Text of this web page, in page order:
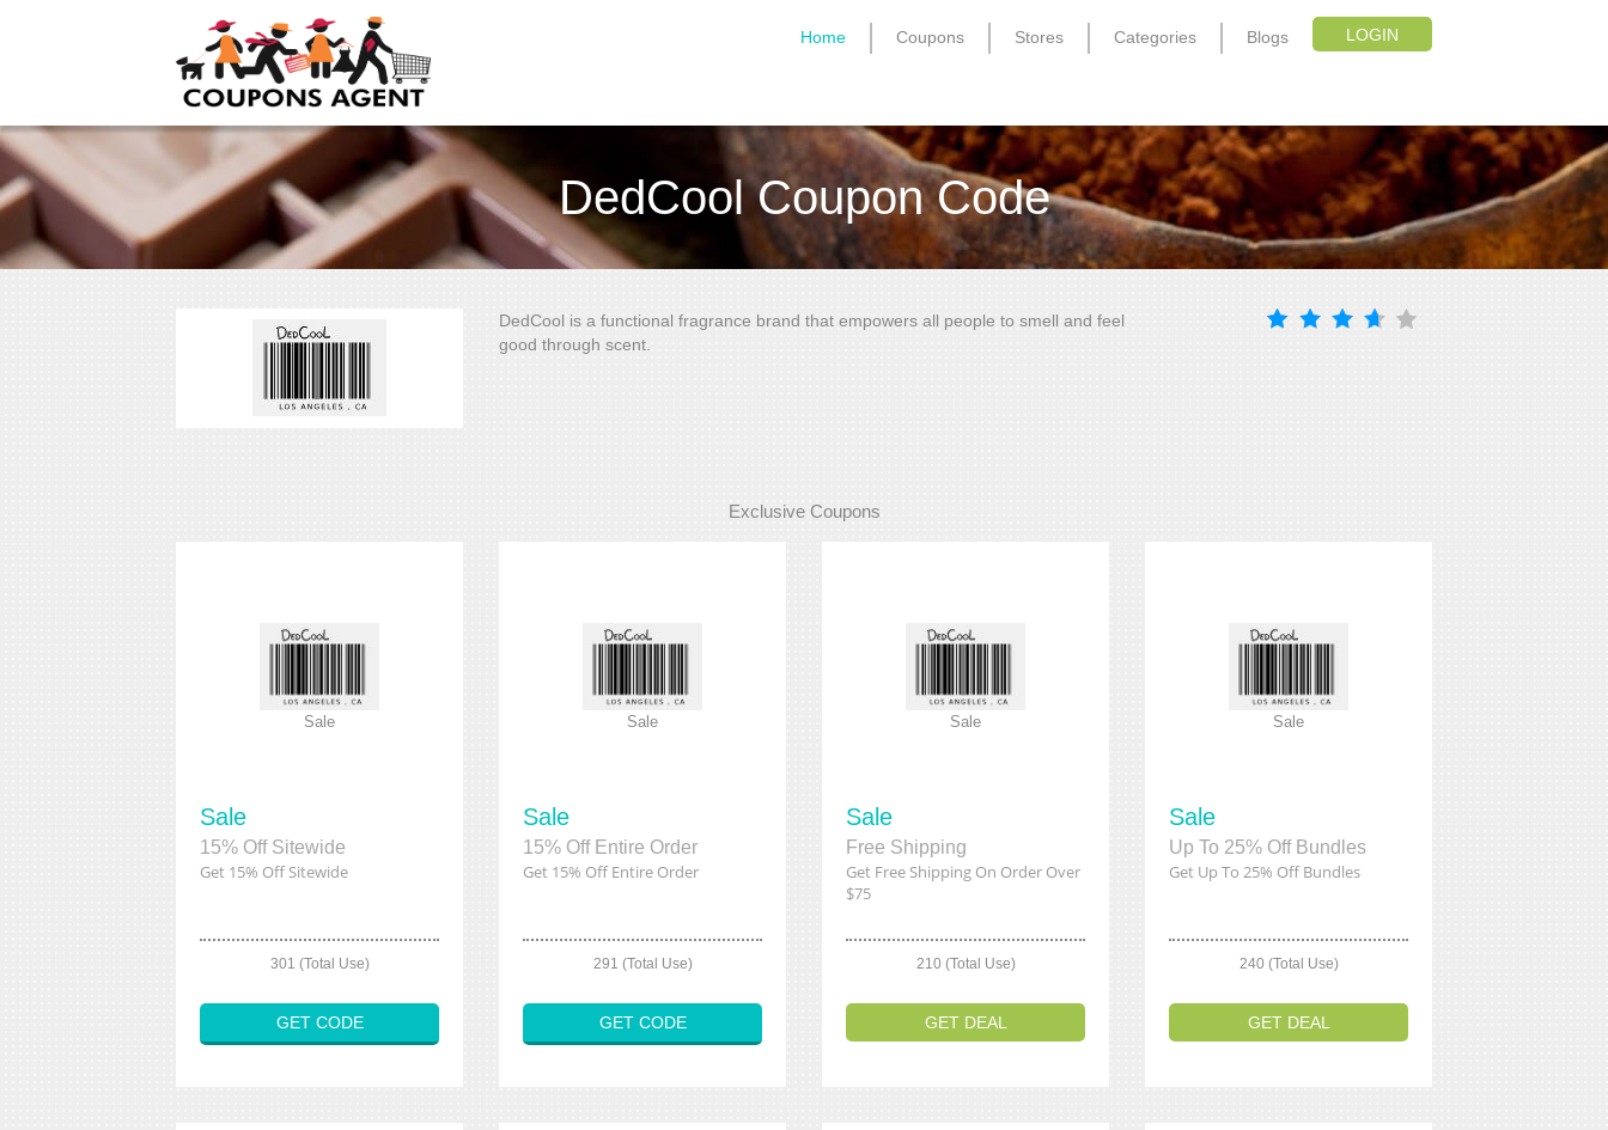
LOGIN
Home Coupons Stores Categories Blogs
DedCool Coupon Code
DedCool is a functional fragrance brand that empowers all people to smell and feel
good through scent.
Exclusive Coupons
Sale
Sale
15% Off Sitewide
Get 15% Off Sitewide
301 (Total Use)
GET CODE
Sale
Sale
15% Off Entire Order
Get 15% Off Entire Order
291 (Total Use)
GET CODE
Sale
Sale
Free Shipping
Get Free Shipping On Order Over
$75
210 (Total Use)
GET DEAL
Sale
Sale
Up To 25% Off Bundles
Get Up To 25% Off Bundles
240 (Total Use)
GET DEAL